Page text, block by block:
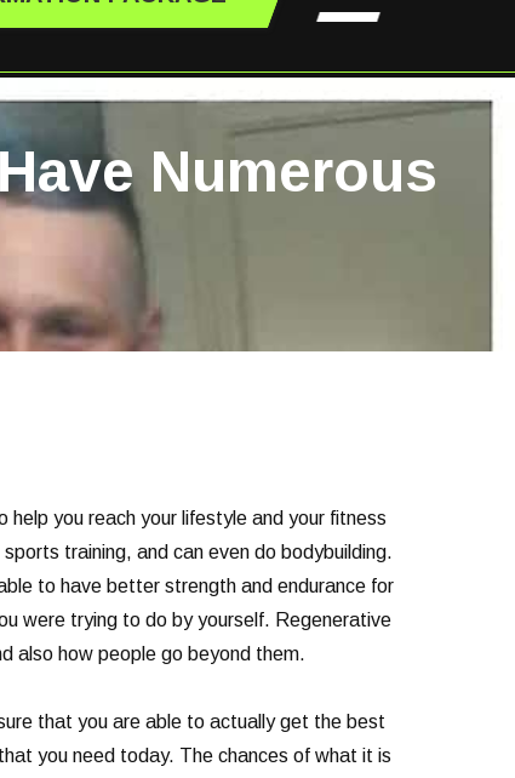
Numerous
you reach your lifestyle and your fitness
training, and can even do bodybuilding.
to have better strength and endurance for
were trying to do by yourself. Regenerative
also how people go beyond them.
that you are able to actually get the best
you need today. The chances of what it is